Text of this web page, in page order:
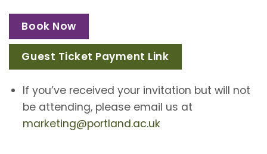
Book Now
Guest Ticket Payment Link
If you’ve received your invitation but will not
be attending, please email us at
marketing@portland.ac.uk